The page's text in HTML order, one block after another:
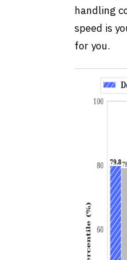
handling
speed is
for you.